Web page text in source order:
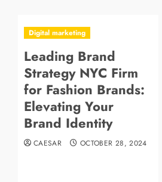
Digital marketing
Leading Brand
Strategy NYC Firm
for Fashion Brands:
Elevating Your
Brand Identity
CAESAR OCTOBER 28, 2024